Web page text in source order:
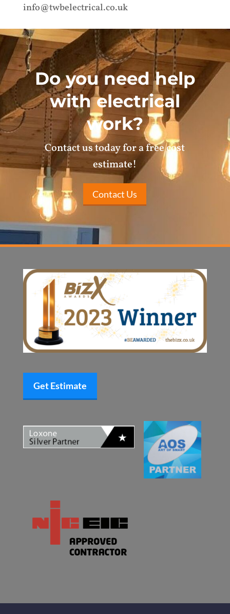
info@twbelectrical.co.uk
Do you need help
with electrical
work?
Contact us today for a free cost
estimate!
Contact Us
Get Estimate